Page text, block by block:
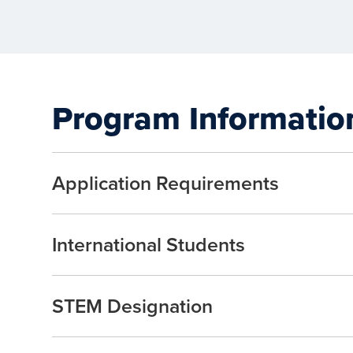
Program
Application Requirements
International Students
STEM Designation